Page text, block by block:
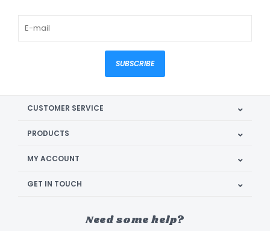
SUBSCRIBE
CUSTOMER SERVICE
PRODUCTS
MY ACCOUNT
GET IN TOUCH
Need some help?